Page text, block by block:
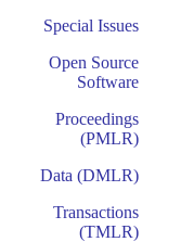
Special Issues
Open Source
Software
Proceedings
(PMLR)
Data (DMLR)
Transactions
(TMLR)